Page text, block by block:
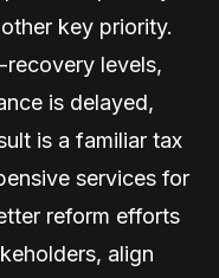
key priority.
levels,
is delayed,
is a familiar tax
services for
reform efforts
align